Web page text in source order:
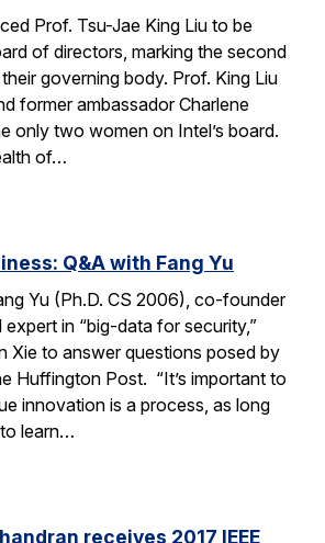
Prof. Tsu-Jae King Liu to be
of directors, marking the second
governing body. Prof. King Liu
former ambassador Charlene
only two women on Intel’s board.
of…
Q&A with Fang Yu
Yu (Ph.D. CS 2006), co-founder
in “big-data for security,”
Xie to answer questions posed by
Huffington Post. “It’s important to
innovation is a process, as long
learn…
receives 2017 IEEE